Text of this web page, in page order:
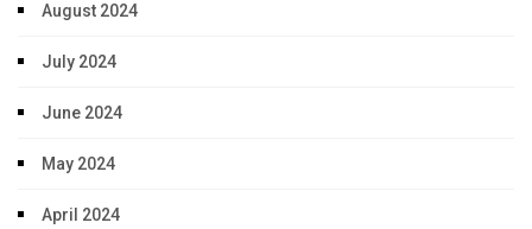
August 2024
July 2024
June 2024
May 2024
April 2024